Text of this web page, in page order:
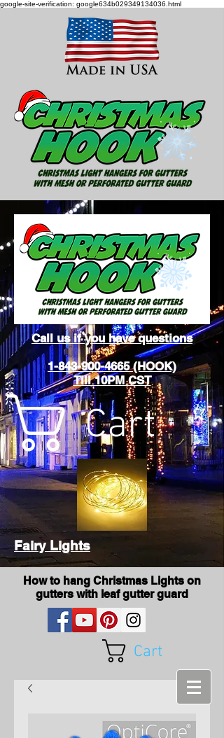
google-site-verification: google634b029349134036.html
Call us if you have questions
1-843-900-4665 (HOOK)
Till 10PM CST
Cart
Fairy Lights
How to hang Christmas Lights on
gutters with leaf gutter guard
Cart